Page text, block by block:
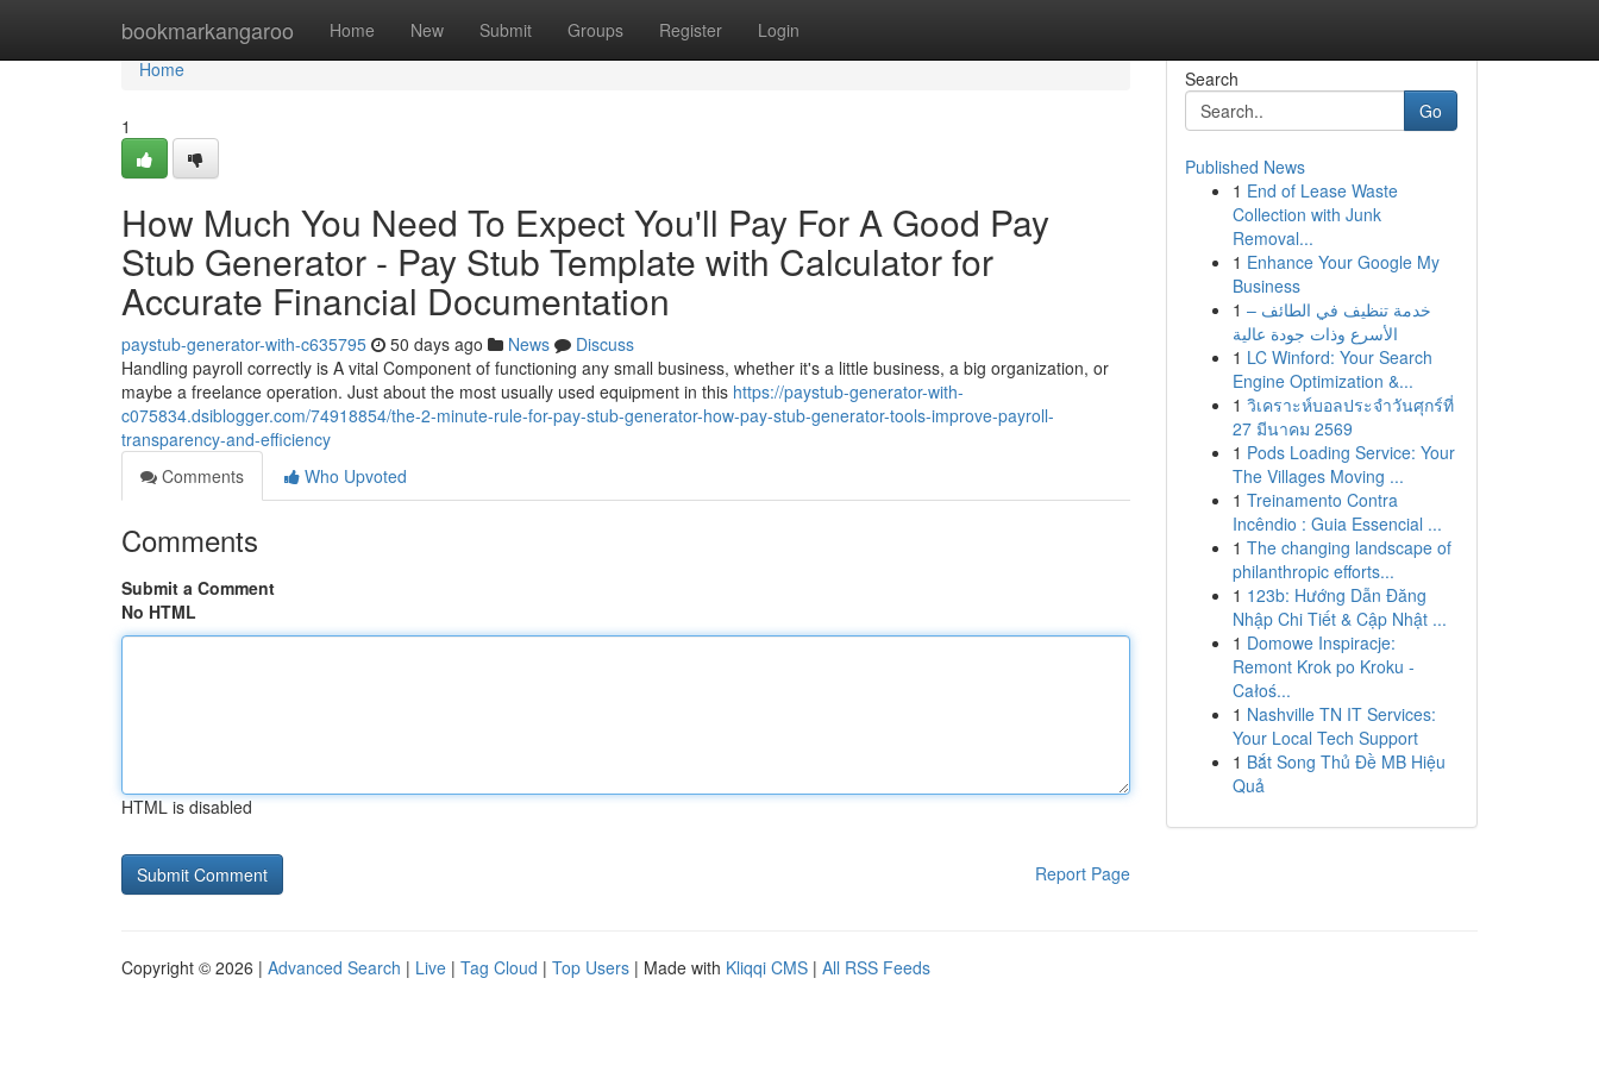
bookmarkangaroo Home New Submit Groups Register Login
Home
Home
1
How Much You Need To Expect You'll Pay For A Good Pay
Stub Generator - Pay Stub Template with Calculator for
Accurate Financial Documentation
paystub-generator-with-c635795 50 days ago News
Discuss
Handling payroll correctly is A vital Component of functioning any small business, whether it's a little business, a big organization, or
maybe a freelance operation. Just about the most usually used equipment in this https://paystub-generator-with-
c075834.dsiblogger.com/74918854/the-2-minute-rule-for-pay-stub-generator-how-pay-stub-generator-tools-improve-payroll-
transparency-and-efficiency
Comments
Who Upvoted
Comments
Submit a Comment
No HTML
HTML is disabled
Report Page
Search
Go
Published News
1 End of Lease Waste
Collection with Junk
Removal...
1 Enhance Your Google My
Business
1 خدمة تنظيف في الطائف –
الأسرع وذات جودة عالية
1 LC Winford: Your Search
Engine Optimization &...
1 วิเคราะห์บอลประจำวันศุกร์ที่
27 มีนาคม 2569
1 Pods Loading Service: Your
The Villages Moving ...
1 Treinamento Contra
Incêndio : Guia Essencial ...
1 The changing landscape of
philanthropic efforts...
1 123b: Hướng Dẫn Đăng
Nhập Chi Tiết & Cập Nhật ...
1 Domowe Inspiracje:
Remont Krok po Kroku -
Całoś...
1 Nashville TN IT Services:
Your Local Tech Support
1 Bắt Song Thủ Đề MB Hiệu
Quả
Copyright © 2026 | Advanced Search | Live | Tag Cloud | Top Users | Made with Kliqqi CMS | All RSS Feeds